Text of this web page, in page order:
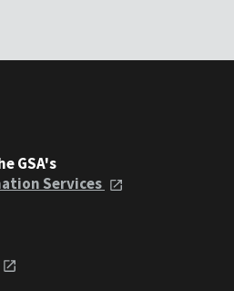
GSA's
Services